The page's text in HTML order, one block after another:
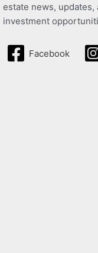
estate news, updates,
investment
Facebook